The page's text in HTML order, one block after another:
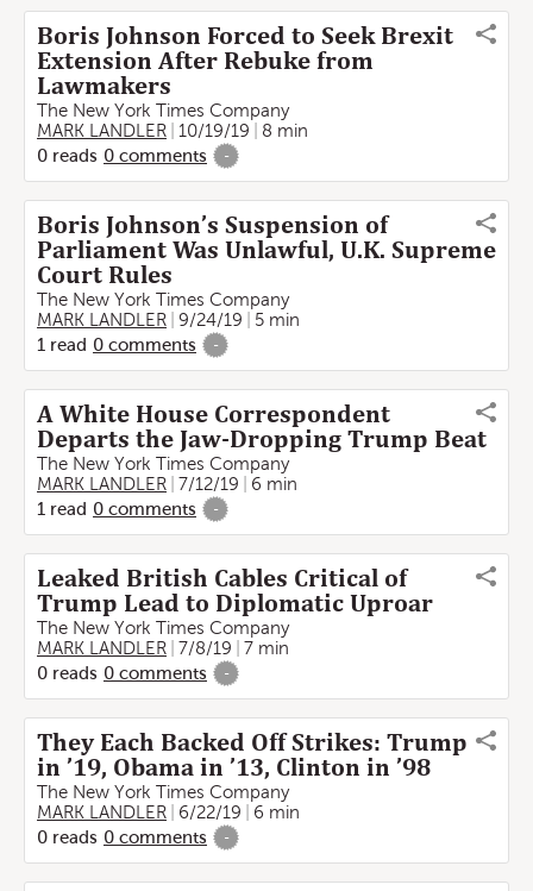
Boris Johnson Forced to Seek Brexit
Extension After Rebuke from
Lawmakers
The New York Times Company
MARK LANDLER
10/19/19
8 min
0 reads 0 comments -
Boris Johnson’s Suspension of
Parliament Was Unlawful, U.K. Supreme
Court Rules
The New York Times Company
MARK LANDLER
9/24/19
5 min
1 read 0 comments -
A White House Correspondent
Departs the Jaw-Dropping Trump Beat
The New York Times Company
MARK LANDLER
7/12/19
6 min
1 read 0 comments -
Leaked British Cables Critical of
Trump Lead to Diplomatic Uproar
The New York Times Company
MARK LANDLER
7/8/19
7 min
0 reads 0 comments -
They Each Backed Off Strikes: Trump
in ’19, Obama in ’13, Clinton in ’98
The New York Times Company
MARK LANDLER
6/22/19
6 min
0 reads 0 comments -